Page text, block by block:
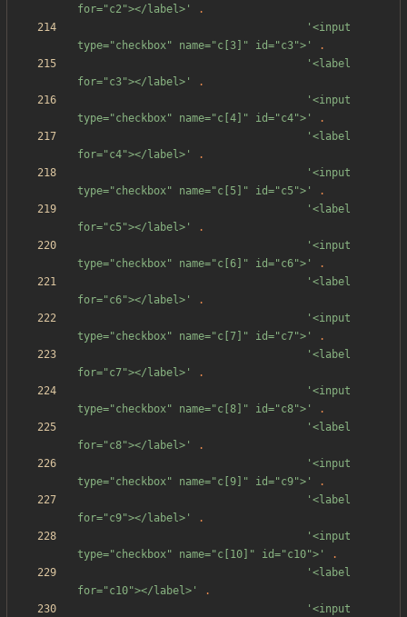
for="c2"></label>'
.
'<input
type="checkbox" name="c[3]" id="c3">'
.
'<label
for="c3"></label>'
.
'<input
type="checkbox" name="c[4]" id="c4">'
.
'<label
for="c4"></label>'
.
'<input
type="checkbox" name="c[5]" id="c5">'
.
'<label
for="c5"></label>'
.
'<input
type="checkbox" name="c[6]" id="c6">'
.
'<label
for="c6"></label>'
.
'<input
type="checkbox" name="c[7]" id="c7">'
.
'<label
for="c7"></label>'
.
'<input
type="checkbox" name="c[8]" id="c8">'
.
'<label
for="c8"></label>'
.
'<input
type="checkbox" name="c[9]" id="c9">'
.
'<label
for="c9"></label>'
.
'<input
type="checkbox" name="c[10]" id="c10">'
.
'<label
for="c10"></label>'
.
'<input